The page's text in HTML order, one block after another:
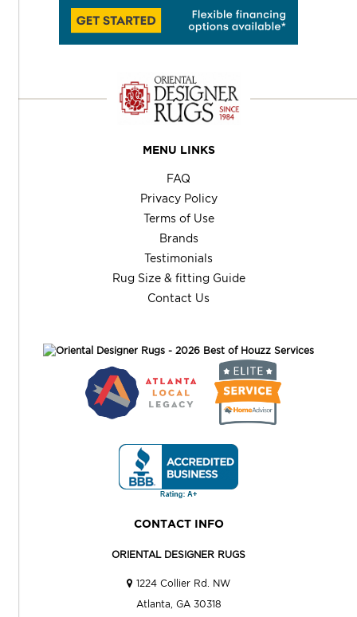
MENU LINKS
FAQ
Privacy Policy
Terms of Use
Brands
Testimonials
Rug Size & fitting Guide
Contact Us
CONTACT INFO
ORIENTAL DESIGNER RUGS
1224 Collier Rd. NW
Atlanta, GA 30318